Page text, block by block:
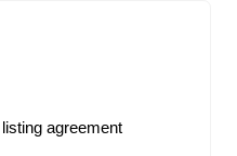
agreement